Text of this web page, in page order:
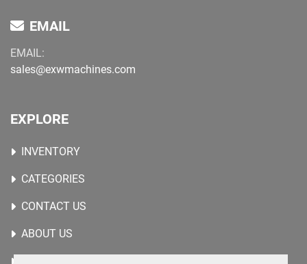
EMAIL
EMAIL:
sales@exwmachines.com
EXPLORE
INVENTORY
CATEGORIES
CONTACT US
ABOUT US